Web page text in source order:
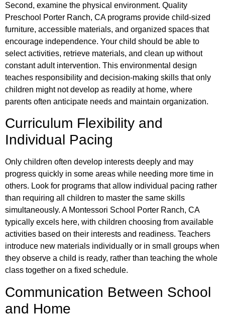
Second, examine the physical environment. Quality
Preschool Porter Ranch, CA programs provide child-sized
furniture, accessible materials, and organized spaces that
encourage independence. Your child should be able to
select activities, retrieve materials, and clean up without
constant adult intervention. This environmental design
teaches responsibility and decision-making skills that only
children might not develop as readily at home, where
parents often anticipate needs and maintain organization.
Curriculum Flexibility and
Individual Pacing
Only children often develop interests deeply and may
progress quickly in some areas while needing more time in
others. Look for programs that allow individual pacing rather
than requiring all children to master the same skills
simultaneously. A Montessori School Porter Ranch, CA
typically excels here, with children choosing from available
activities based on their interests and readiness. Teachers
introduce new materials individually or in small groups when
they observe a child is ready, rather than teaching the whole
class together on a fixed schedule.
Communication Between School
and Home